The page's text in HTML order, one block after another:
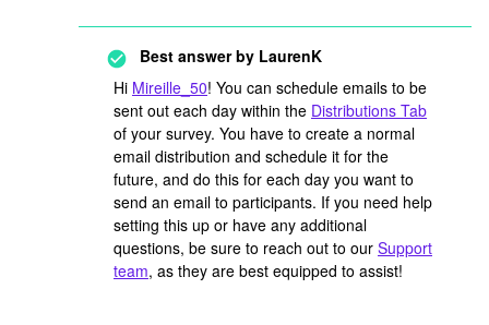
Best answer by LaurenK
Hi Mireille_50! You can schedule emails to be
sent out each day within the Distributions Tab
of your survey. You have to create a normal
email distribution and schedule it for the
future, and do this for each day you want to
send an email to participants. If you need help
setting this up or have any additional
questions, be sure to reach out to our Support
team, as they are best equipped to assist!